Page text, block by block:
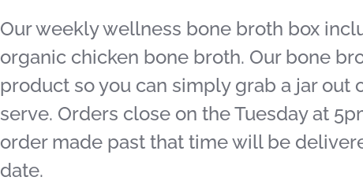
Our weekly wellness bone broth box
organic chicken bone broth. Our bone
product so you can simply grab a jar out
serve. Orders close on the Tuesday at
order made past that time will be
date.